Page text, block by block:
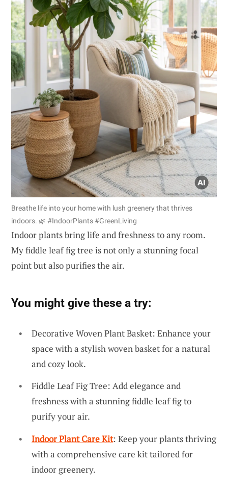
Breathe life into your home with lush greenery that thrives
indoors. 🌿 #IndoorPlants #GreenLiving
Indoor plants bring life and freshness to any room.
My fiddle leaf fig tree is not only a stunning focal
point but also purifies the air.
You might give these a try:
Decorative Woven Plant Basket: Enhance your
space with a stylish woven basket for a natural
and cozy look.
Fiddle Leaf Fig Tree: Add elegance and
freshness with a stunning fiddle leaf fig to
purify your air.
Indoor Plant Care Kit: Keep your plants thriving
with a comprehensive care kit tailored for
indoor greenery.